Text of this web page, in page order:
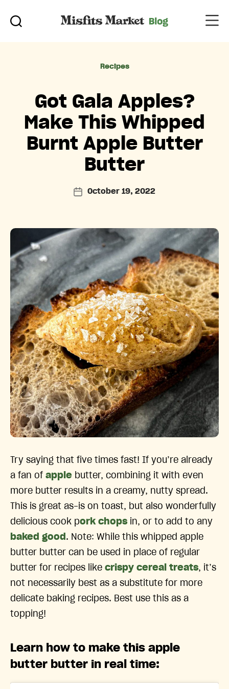
Categories
Recipes
Got Gala Apples?
Make This Whipped
Burnt Apple Butter
Butter
PostOctober 19, 2022
Try saying that five times fast! If you’re already
a fan of apple butter, combining it with even
more butter results in a creamy, nutty spread.
This is great as-is on toast, but also wonderfully
delicious cook pork chops in, or to add to any
baked good . Note: While this whipped apple
butter butter can be used in place of regular
butter for recipes like crispy cereal treats, it’s
not necessarily best as a substitute for more
delicate baking recipes. Best use this as a
topping!
Learn how to make this apple
butter butter in real time: